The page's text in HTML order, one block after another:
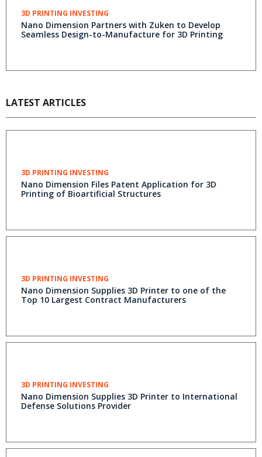
3D PRINTING INVESTING
Nano Dimension Partners with Zuken to Develop
Seamless Design-to-Manufacture for 3D Printing
LATEST ARTICLES
3D PRINTING INVESTING
Nano Dimension Files Patent Application for 3D
Printing of Bioartificial Structures
3D PRINTING INVESTING
Nano Dimension Supplies 3D Printer to one of the
Top 10 Largest Contract Manufacturers
3D PRINTING INVESTING
Nano Dimension Supplies 3D Printer to International
Defense Solutions Provider